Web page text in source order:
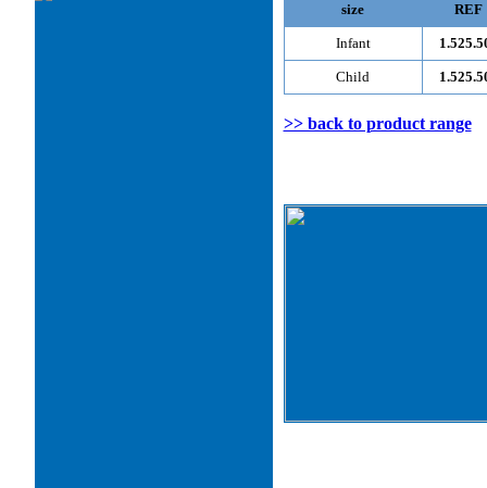
size REF
Infant
Child
>> back to product range